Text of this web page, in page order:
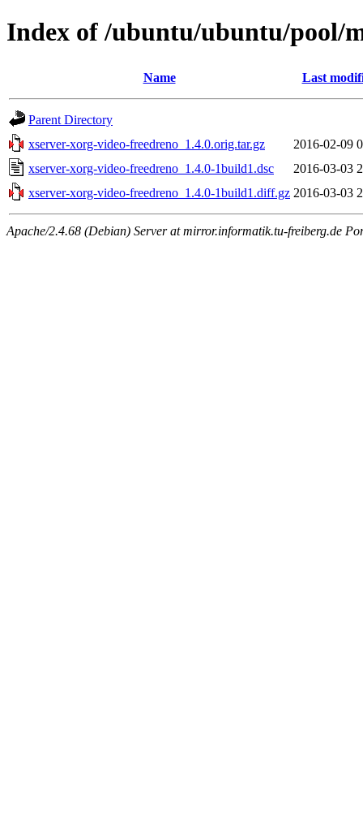
Index of /ubuntu/ubuntu/pool/
Name Last
Parent Directory
xserver-xorg-video-freedreno_1.4.0.orig.tar.gz
2016-02-09
xserver-xorg-video-freedreno_1.4.0-1build1.dsc
2016-03-03
xserver-xorg-video-freedreno_1.4.0-1build1.diff.gz 2016-03-03
Apache/2.4.68 (Debian) Server at mirror.informatik.tu-freiberg.de